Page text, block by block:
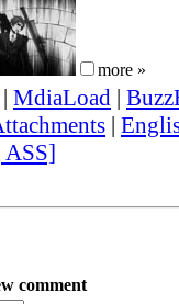
more »
| MdiaLoad |
|
comment